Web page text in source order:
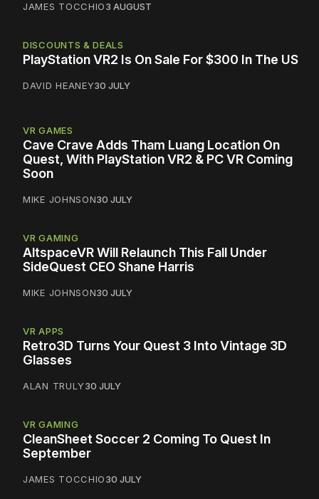
JAMES TOCCHIO3 AUGUST
DISCOUNTS & DEALS
PlayStation VR2 Is On Sale For $300 In The US
DAVID HEANEY30 JULY
VR GAMES
Cave Crave Adds Tham Luang Location On
Quest, With PlayStation VR2 & PC VR Coming
Soon
MIKE JOHNSON30 JULY
VR GAMING
AltspaceVR Will Relaunch This Fall Under
SideQuest CEO Shane Harris
MIKE JOHNSON30 JULY
VR APPS
Retro3D Turns Your Quest 3 Into Vintage 3D
Glasses
ALAN TRULY30 JULY
VR GAMING
CleanSheet Soccer 2 Coming To Quest In
September
JAMES TOCCHIO30 JULY